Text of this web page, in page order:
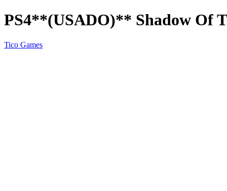
PS4**(USADO)** Shadow Of
Tico Games